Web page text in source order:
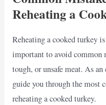
Reheating a
Reheating a cooked turkey
important to avoid common
tough, or unsafe meat. As
guide you through the most
reheating a cooked turkey.